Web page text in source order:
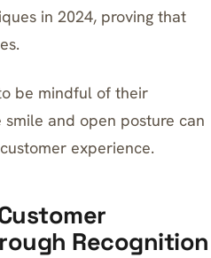
in 2024, proving that
be mindful of their
and open posture can
experience.
Recognition